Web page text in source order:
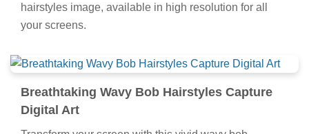
hairstyles image, available in high resolution for all
your screens.
Breathtaking Wavy Bob Hairstyles Capture
Digital Art